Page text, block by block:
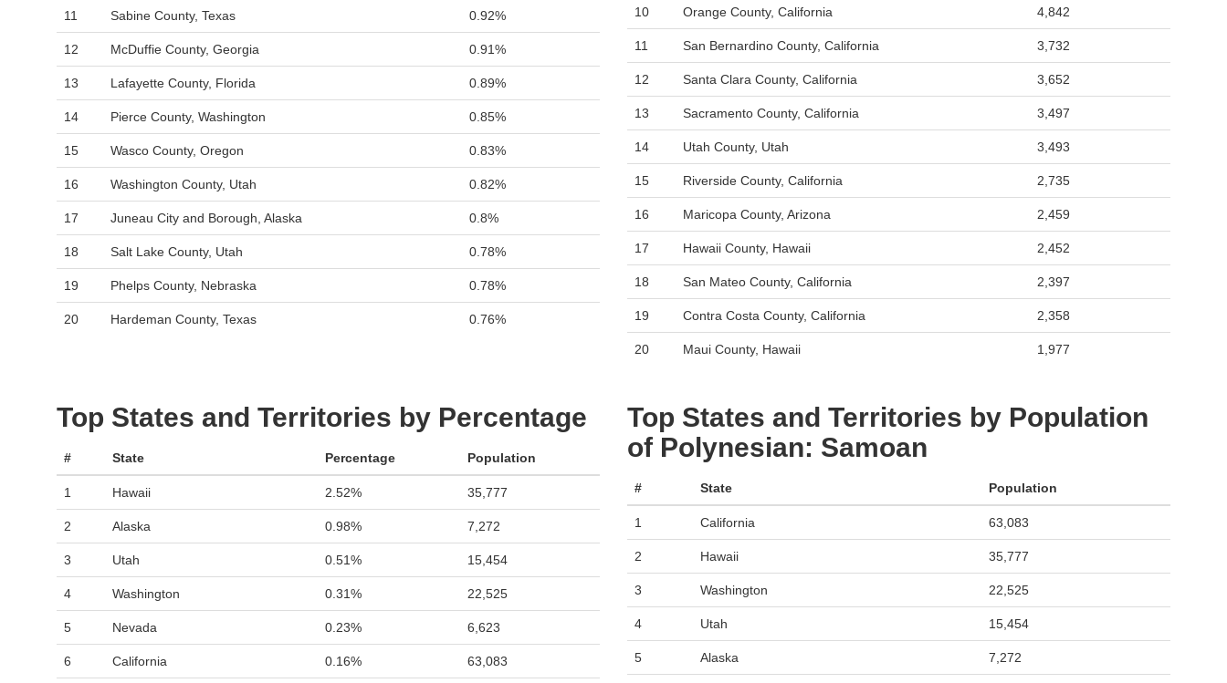
11 Sabine County, Texas 0.92%
12 McDuffie County, Georgia 0.91%
13 Lafayette County, Florida 0.89%
14 Pierce County, Washington 0.85%
15 Wasco County, Oregon 0.83%
16 Washington County, Utah 0.82%
17 Juneau City and Borough, Alaska 0.8%
18 Salt Lake County, Utah 0.78%
19 Phelps County, Nebraska 0.78%
20 Hardeman County, Texas 0.76%
10 Orange County, California 4,842
11 San Bernardino County, California 3,732
12 Santa Clara County, California 3,652
13 Sacramento County, California 3,497
14 Utah County, Utah 3,493
15 Riverside County, California 2,735
16 Maricopa County, Arizona 2,459
17 Hawaii County, Hawaii 2,452
18 San Mateo County, California 2,397
19 Contra Costa County, California 2,358
20 Maui County, Hawaii 1,977
Top States and Territories by Percentage
# State Percentage Population
1 Hawaii 2.52% 35,777
2 Alaska 0.98% 7,272
3 Utah 0.51% 15,454
4 Washington 0.31% 22,525
5 Nevada 0.23% 6,623
6 California 0.16% 63,083
Top States and Territories by Population
of Polynesian: Samoan
# State Population
1 California 63,083
2 Hawaii 35,777
3 Washington 22,525
4 Utah 15,454
5 Alaska 7,272